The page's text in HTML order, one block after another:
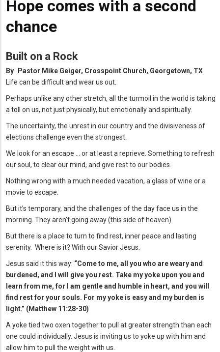
Hope comes with a second
chance
Built on a Rock
By Pastor Mike Geiger, Crosspoint Church, Georgetown, TX
Life can be difficult and wear us out.
Perhaps unlike any other stretch, all the turmoil in the world is taking
a toll on us, not just physically, but emotionally and spiritually.
The uncertainty, the unrest in our country and the divisiveness of
elections challenge even the strongest.
We look for an escape … or at least a reprieve. Something to refresh
our soul, to clear our mind, and give rest to our bodies.
Nothing wrong with a much needed vacation, a glass of wine or a
movie to escape.
But it’s temporary, and the challenges of the day face us in the
morning. They aren’t going away (this side of heaven).
But there is a place to turn to find rest, inner peace and lasting
serenity. Where is it? With our Savior Jesus.
Jesus said it this way: “Come to me, all you who are weary and
burdened, and I will give you rest. Take my yoke upon you and
learn from me, for I am gentle and humble in heart, and you will
find rest for your souls. For my yoke is easy and my burden is
light.” (Matthew 11:28-30)
A yoke tied two oxen together to pull at greater strength than each
one could individually. Jesus is inviting us to yoke up with him and
allow him to pull the weight with us.